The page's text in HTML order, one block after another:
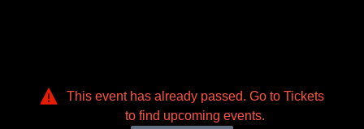
This event has already passed. Go to Tickets
to find upcoming events.